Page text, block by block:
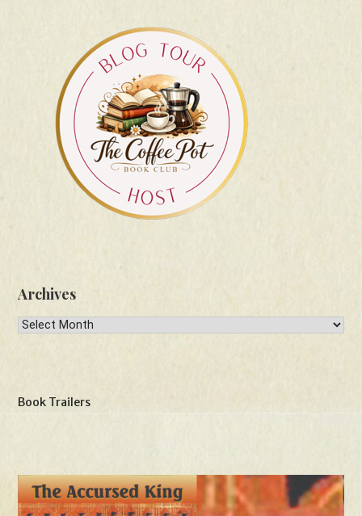
Archives
Archives
Book Trailers